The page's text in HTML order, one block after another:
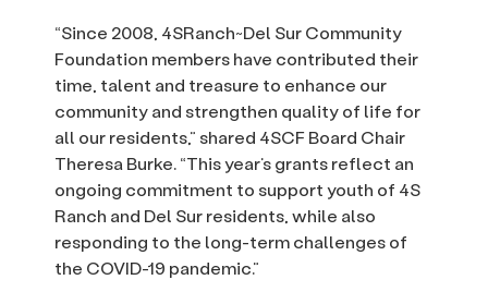
“Since 2008, 4SRanch~Del Sur Community
Foundation members have contributed their
time, talent and treasure to enhance our
community and strengthen quality of life for
all our residents,” shared 4SCF Board Chair
Theresa Burke. “This year’s grants reflect an
ongoing commitment to support youth of 4S
Ranch and Del Sur residents, while also
responding to the long-term challenges of
the COVID-19 pandemic.”